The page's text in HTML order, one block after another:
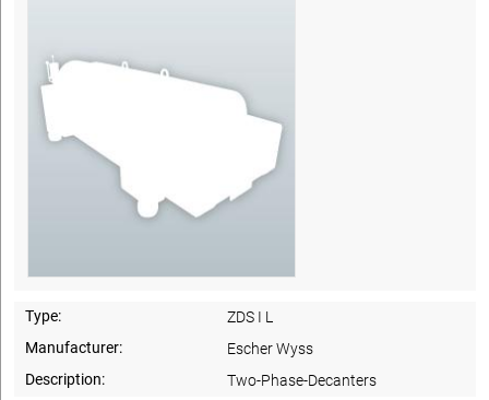
Type:
ZDS I L
Manufacturer:
Escher Wyss
Description:
Two-Phase-Decanters